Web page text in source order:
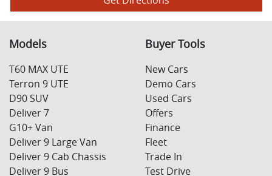
Models
T60 MAX UTE
Terron 9 UTE
D90 SUV
Deliver 7
G10+ Van
Deliver 9 Large Van
Deliver 9 Cab Chassis
Deliver 9 Bus
Buyer Tools
New Cars
Demo Cars
Used Cars
Offers
Finance
Fleet
Trade In
Test Drive